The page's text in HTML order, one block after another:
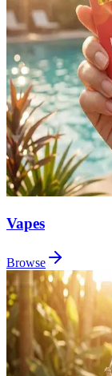
Vapes
Browse